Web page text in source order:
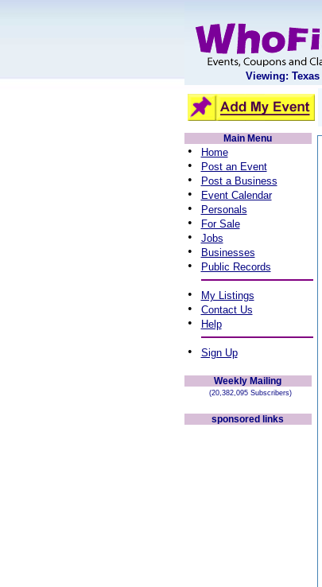
Viewing: Texas
Main Menu
• Home
• Post an Event
• Post a Business
• Event Calendar
• Personals
• For Sale
• Jobs
• Businesses
• Public Records
• My Listings
• Contact Us
• Help
• Sign Up
Weekly Mailing
(20,382,095 Subscribers)
sponsored links